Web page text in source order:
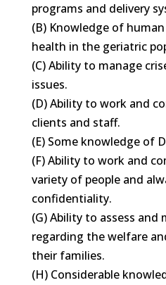
programs and delivery
(B) Knowledge of
health in the geriatric
(C) Ability to manage
issues.
(D) Ability to work and
clients and staff.
(E) Some knowledge of
(F) Ability to work and
variety of people and
confidentiality.
(G) Ability to assess and
regarding the welfare
their families.
(H) Considerable